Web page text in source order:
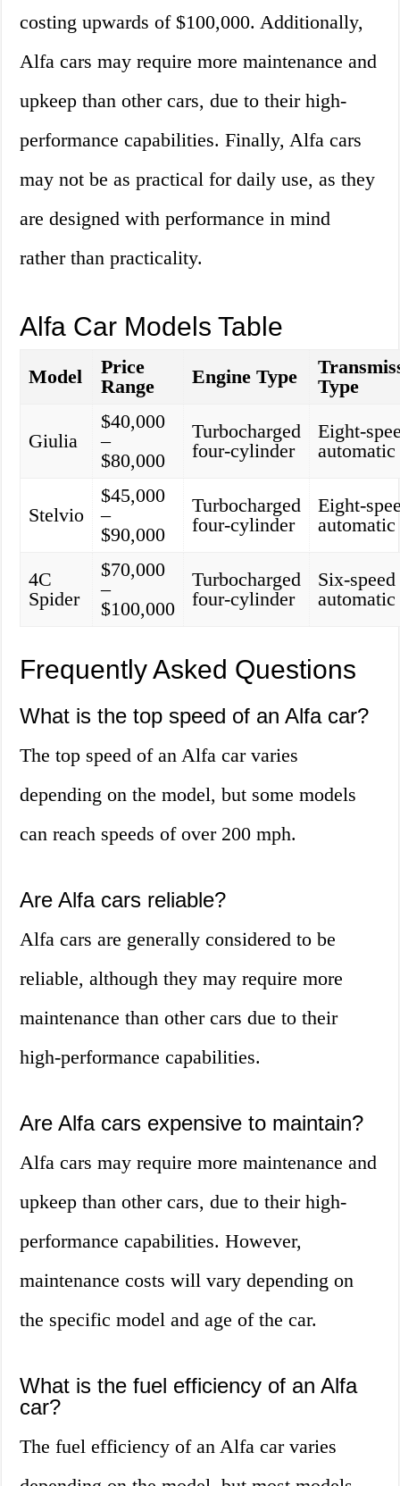
costing upwards of $100,000. Additionally,
Alfa cars may require more maintenance and
upkeep than other cars, due to their high-
performance capabilities. Finally, Alfa cars
may not be as practical for daily use, as they
are designed with performance in mind
rather than practicality.
Alfa Car Models Table
Model
Price
Range
Engine Type
Type
Giulia
$40,000
–
$80,000
Turbocharged
four-cylinder
Eight-
automatic
Stelvio
$45,000
–
$90,000
Turbocharged
four-cylinder
Eight-
automatic
4C
Spider
$70,000
–
$100,000
Turbocharged
four-cylinder
Six-speed
automatic
Frequently Asked Questions
What is the top speed of an Alfa car?
The top speed of an Alfa car varies
depending on the model, but some models
can reach speeds of over 200 mph.
Are Alfa cars reliable?
Alfa cars are generally considered to be
reliable, although they may require more
maintenance than other cars due to their
high-performance capabilities.
Are Alfa cars expensive to maintain?
Alfa cars may require more maintenance and
upkeep than other cars, due to their high-
performance capabilities. However,
maintenance costs will vary depending on
the specific model and age of the car.
What is the fuel efficiency of an Alfa
car?
The fuel efficiency of an Alfa car varies